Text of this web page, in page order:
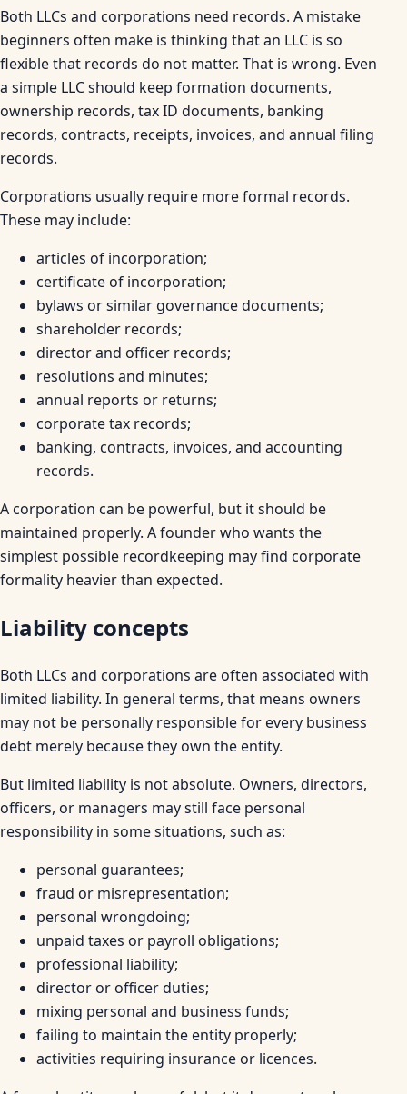
Both LLCs and corporations need records. A mistake
beginners often make is thinking that an LLC is so
flexible that records do not matter. That is wrong. Even
a simple LLC should keep formation documents,
ownership records, tax ID documents, banking
records, contracts, receipts, invoices, and annual filing
records.
Corporations usually require more formal records.
These may include:
articles of incorporation;
certificate of incorporation;
bylaws or similar governance documents;
shareholder records;
director and officer records;
resolutions and minutes;
annual reports or returns;
corporate tax records;
banking, contracts, invoices, and accounting
records.
A corporation can be powerful, but it should be
maintained properly. A founder who wants the
simplest possible recordkeeping may find corporate
formality heavier than expected.
Liability concepts
Both LLCs and corporations are often associated with
limited liability. In general terms, that means owners
may not be personally responsible for every business
debt merely because they own the entity.
But limited liability is not absolute. Owners, directors,
officers, or managers may still face personal
responsibility in some situations, such as:
personal guarantees;
fraud or misrepresentation;
personal wrongdoing;
unpaid taxes or payroll obligations;
professional liability;
director or officer duties;
mixing personal and business funds;
failing to maintain the entity properly;
activities requiring insurance or licences.